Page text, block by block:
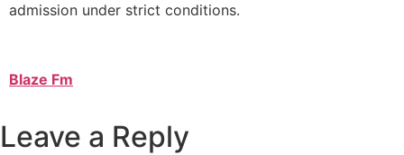
admission under strict conditions.
Blaze Fm
Leave a Reply